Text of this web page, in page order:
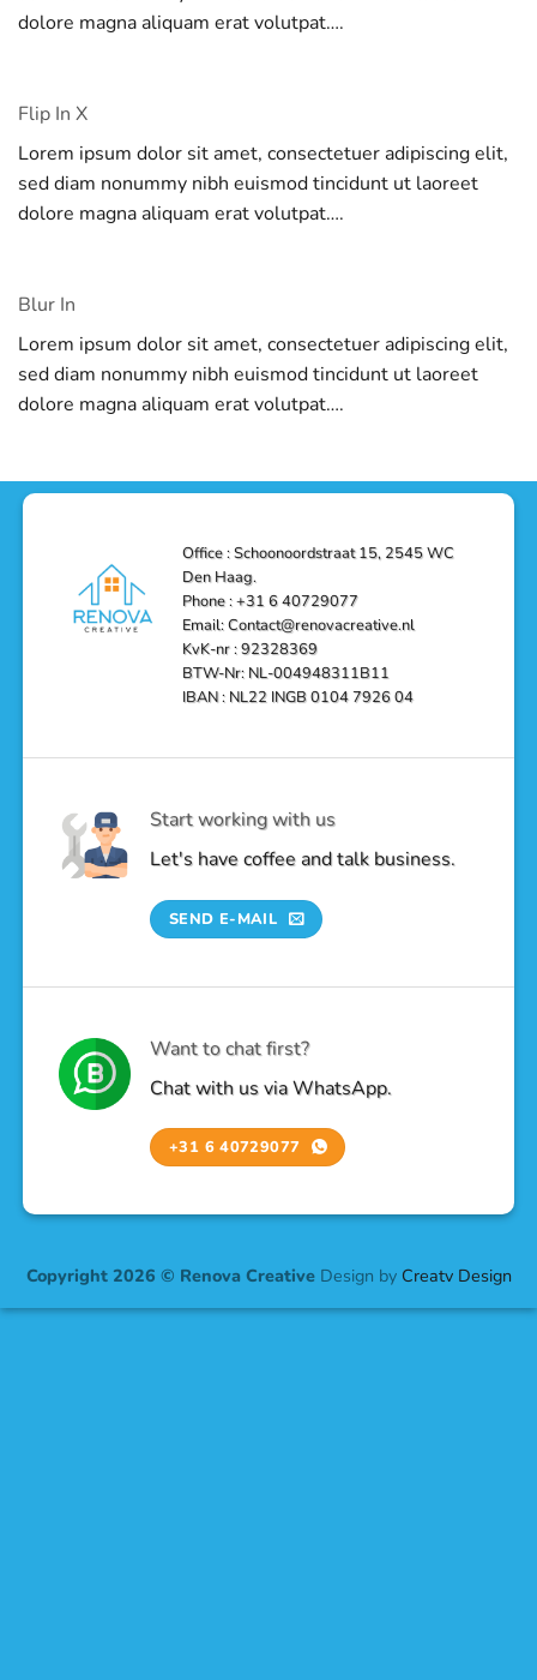
dolore magna aliquam erat volutpat….
Flip In X
Lorem ipsum dolor sit amet, consectetuer adipiscing elit,
sed diam nonummy nibh euismod tincidunt ut laoreet
dolore magna aliquam erat volutpat….
Blur In
Lorem ipsum dolor sit amet, consectetuer adipiscing elit,
sed diam nonummy nibh euismod tincidunt ut laoreet
dolore magna aliquam erat volutpat….
Office : Schoonoordstraat 15, 2545 WC
Den Haag.
Phone : +31 6 40729077
Email: Contact@renovacreative.nl
KvK-nr : 92328369
BTW-Nr: NL-004948311B11
IBAN : NL22 INGB 0104 7926 04
Start working with us
Let's have coffee and talk business.
SEND E-MAIL
Want to chat first?
Chat with us via WhatsApp.
+31 6 40729077
Copyright 2026 © Renova Creative Design by Creatv Design